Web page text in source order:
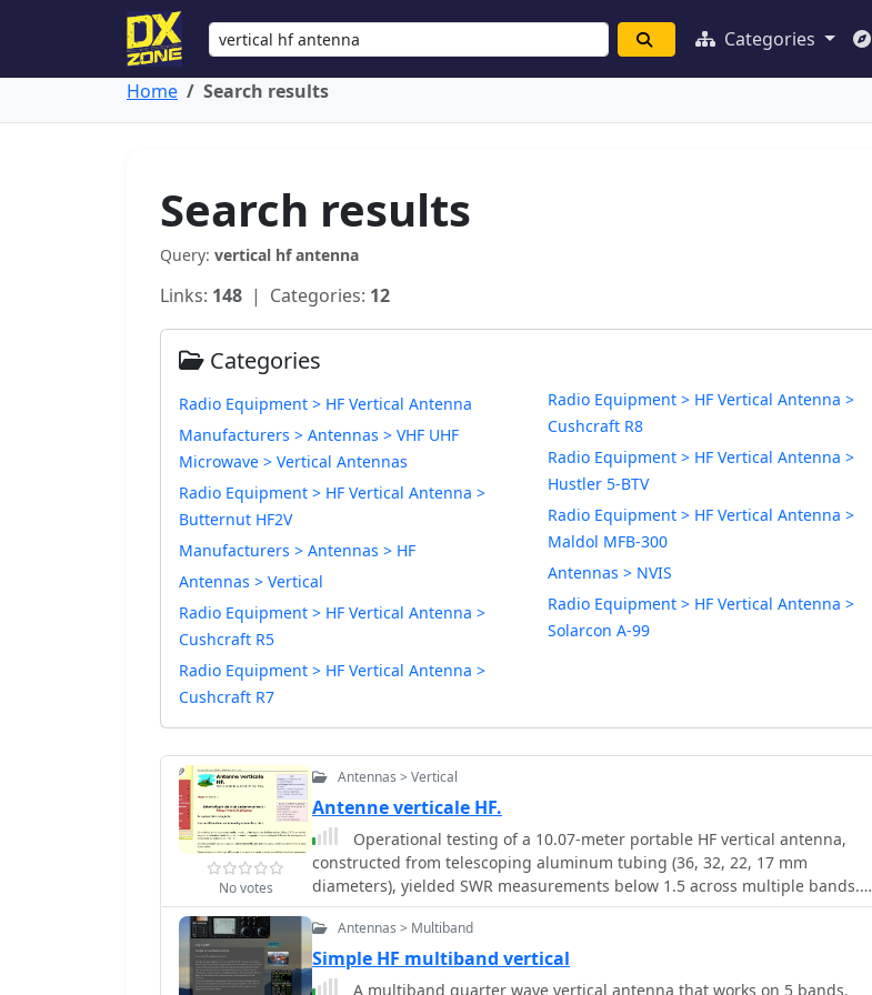
Categories
Home Search results
Search results
Query: vertical hf antenna
Links: 148 | Categories: 12
Categories
Radio Equipment > HF Vertical Antenna
Manufacturers > Antennas > VHF UHF
Microwave > Vertical Antennas
Radio Equipment > HF Vertical Antenna >
Butternut HF2V
Manufacturers > Antennas > HF
Antennas > Vertical
Radio Equipment > HF Vertical Antenna >
Cushcraft R5
Radio Equipment > HF Vertical Antenna >
Cushcraft R7
Radio Equipment > HF Vertical Antenna >
Cushcraft R8
Radio Equipment > HF Vertical Antenna >
Hustler 5-BTV
Radio Equipment > HF Vertical Antenna >
Maldol MFB-300
Antennas > NVIS
Radio Equipment > HF Vertical Antenna >
Solarcon A-99
No votes
Antennas > Vertical
Antenne verticale HF.
Operational testing of a 10.07-meter portable HF vertical antenna,
constructed from telescoping aluminum tubing (36, 32, 22, 17 mm
diameters), yielded SWR measurements below 1.5 across multiple bands.
Initial trials on 14.150 MHz showed an SWR of 1.6, while 7.075 MHz was
problematic. Subsequent adjustments, including a 13 cm extension to the
radiating element, improved performance, enabling operation on 6, 15, and
40 meters without a balun, and adding 12 meters with a balun. The design
Antennas > Multiband
Simple HF multiband vertical
A multiband quarter wave vertical antenna that works on 5 bands.